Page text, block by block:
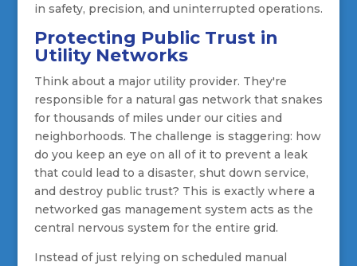
in safety, precision, and uninterrupted operations.
Protecting Public Trust in
Utility Networks
Think about a major utility provider. They're
responsible for a natural gas network that snakes
for thousands of miles under our cities and
neighborhoods. The challenge is staggering: how
do you keep an eye on all of it to prevent a leak
that could lead to a disaster, shut down service,
and destroy public trust? This is exactly where a
networked gas management system acts as the
central nervous system for the entire grid.
Instead of just relying on scheduled manual